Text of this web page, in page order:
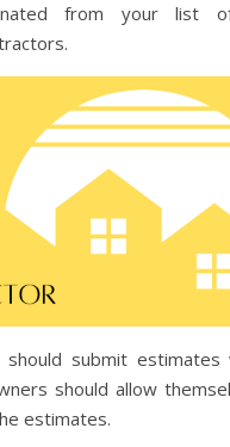
from your list
should submit estimates
should allow
estimates.